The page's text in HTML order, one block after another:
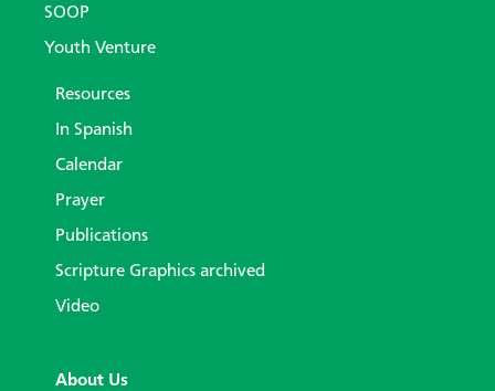
SOOP
Youth Venture
Resources
In Spanish
Calendar
Prayer
Publications
Scripture Graphics archived
Video
About Us